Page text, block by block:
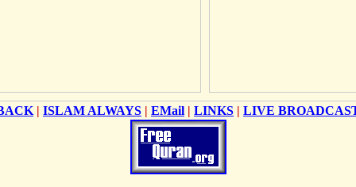
| ISLAM ALWAYS | EMail | LINKS | LIVE